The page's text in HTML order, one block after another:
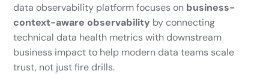
data observability platform focuses on business-
context-aware observability by connecting
technical data health metrics with downstream
business impact to help modern data teams scale
trust, not just fire drills.